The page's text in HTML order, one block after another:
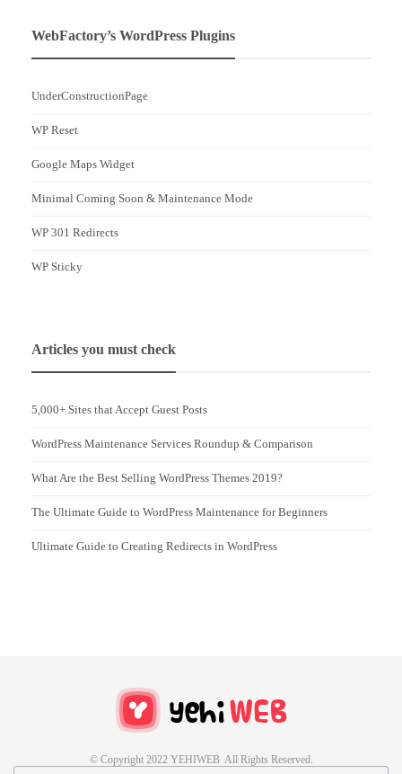
WebFactory’s WordPress Plugins
UnderConstructionPage
WP Reset
Google Maps Widget
Minimal Coming Soon & Maintenance Mode
WP 301 Redirects
WP Sticky
Articles you must check
5,000+ Sites that Accept Guest Posts
WordPress Maintenance Services Roundup & Comparison
What Are the Best Selling WordPress Themes 2019?
The Ultimate Guide to WordPress Maintenance for Beginners
Ultimate Guide to Creating Redirects in WordPress
© Copyright 2022 YEHIWEB All Rights Reserved.